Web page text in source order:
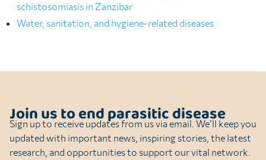
schistosomiasis in Zanzibar
Water, sanitation, and hygiene-related diseases
Join us to end parasitic disease
Sign up to receive updates from us via email. We’ll keep you
updated with important news, inspiring stories, the latest
research, and opportunities to support our vital network.